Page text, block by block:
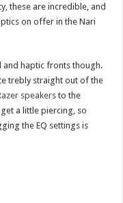
these are incredible, and
on offer in the Nari
and haptic fronts though.
trebly straight out of the
speakers to the
a little piercing, so
the EQ settings is